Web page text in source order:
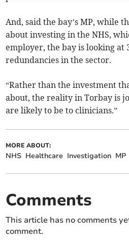
And, said the bay’s MP, while
about investing in the NHS,
employer, the bay is looking at
redundancies in the sector.
“Rather than the investment
about, the reality in Torbay is
are likely to be to clinicians.”
MORE ABOUT:
NHS Healthcare Investigation MP
Comments
This article has no comments
comment.